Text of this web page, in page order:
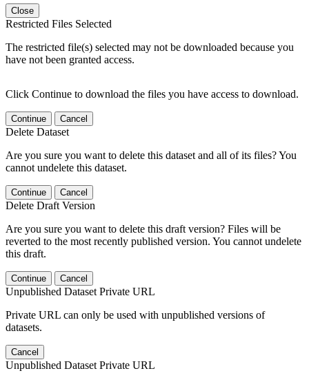
Close
Restricted Files Selected
The restricted file(s) selected may not be downloaded because you
have not been granted access.
Click Continue to download the files you have access to download.
Continue Cancel
Delete Dataset
Are you sure you want to delete this dataset and all of its files? You
cannot undelete this dataset.
Continue Cancel
Delete Draft Version
Are you sure you want to delete this draft version? Files will be
reverted to the most recently published version. You cannot undelete
this draft.
Continue Cancel
Unpublished Dataset Private URL
Private URL can only be used with unpublished versions of
datasets.
Cancel
Unpublished Dataset Private URL